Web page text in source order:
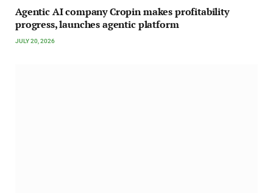
Agentic AI company Cropin makes profitability
progress, launches agentic platform
JULY 20, 2026